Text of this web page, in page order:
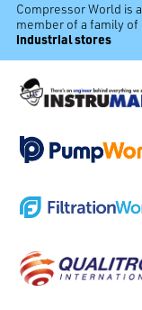
Compressor World is a
member of a family of
industrial stores